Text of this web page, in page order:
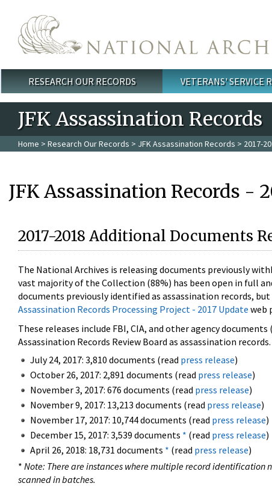
Main menu
RESEARCH OUR RECORDS VETERANS' SERVICE
JFK Assassination Records
Home > Research Our Records > JFK Assassination Records > 2017-
JFK Assassination Records -
2017-2018 Additional Documents
The National Archives is releasing documents previously
vast majority of the Collection (88%) has been open in full
documents previously identified as assassination records,
Assassination Records Processing Project - 2017 Update web
These releases include FBI, CIA, and other agency
Assassination Records Review Board as assassination
July 24, 2017: 3,810 documents (read press release)
October 26, 2017: 2,891 documents (read press release)
November 3, 2017: 676 documents (read press release)
November 9, 2017: 13,213 documents (read press release)
November 17, 2017: 10,744 documents (read press release)
December 15, 2017: 3,539 documents * (read press release)
April 26, 2018: 18,731 documents * (read press release)
* Note: There are instances where multiple record identification
scanned in batches.